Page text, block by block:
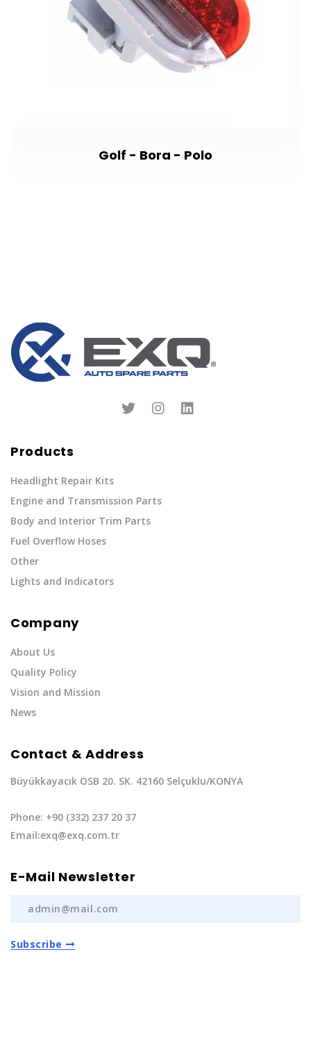
Golf - Bora - Polo
Products
Headlight Repair Kits
Engine and Transmission Parts
Body and Interior Trim Parts
Fuel Overflow Hoses
Other
Lights and Indicators
Company
About Us
Quality Policy
Vision and Mission
News
Contact & Address
Büyükkayacık OSB 20. SK. 42160 Selçuklu/KONYA
Phone: +90 (332) 237 20 37
Email:exq@exq.com.tr
E-Mail Newsletter
Subscribe